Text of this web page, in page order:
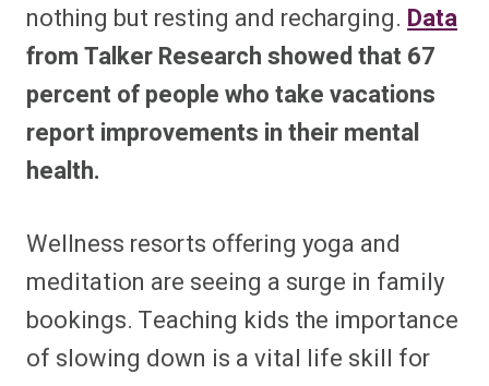
nothing but resting and recharging. Data
from Talker Research showed that 67
percent of people who take vacations
report improvements in their mental
health.
Wellness resorts offering yoga and
meditation are seeing a surge in family
bookings. Teaching kids the importance
of slowing down is a vital life skill for